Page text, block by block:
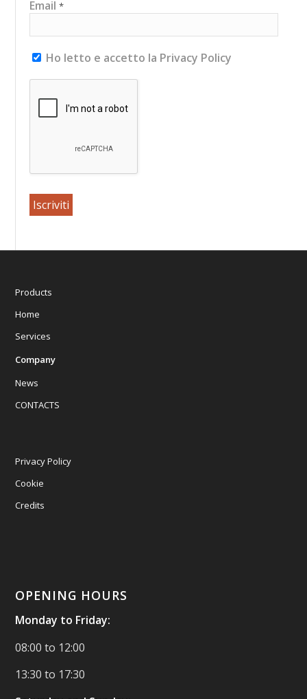
Email*
Ho letto e accetto la Privacy Policy
Products
Home
Services
Company
News
CONTACTS
Privacy Policy
Cookie
Credits
OPENING HOURS
Monday to Friday:
08:00 to 12:00
13:30 to 17:30